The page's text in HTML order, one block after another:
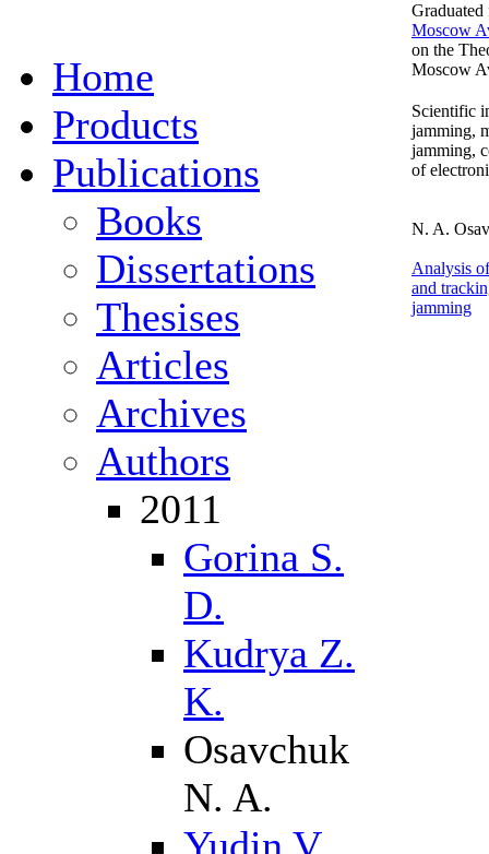
Home
Products
Publications
Books
Dissertations
Thesises
Articles
Archives
Authors
2011
Gorina S.
D.
Kudrya Z.
K.
Osavchuk
N. A.
Moscow
on the
Moscow
Scientific
jamming,
jamming,
of
N. A.
Analysis
and
jamming